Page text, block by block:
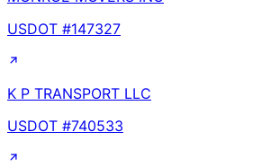
USDOT #147327
K P TRANSPORT LLC
USDOT #740533